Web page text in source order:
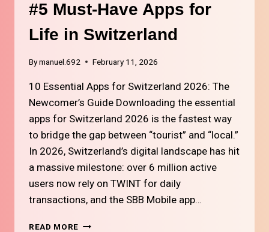
AND
REWARDS
#5 Must-Have Apps for
Life in Switzerland
Bymanuel.692 February 11, 2026
10 Essential Apps for Switzerland 2026: The
Newcomer’s Guide Downloading the essential
apps for Switzerland 2026 is the fastest way
to bridge the gap between “tourist” and “local.”
In 2026, Switzerland’s digital landscape has hit
a massive milestone: over 6 million active
users now rely on TWINT for daily
transactions, and the SBB Mobile app…
READ MORE #5